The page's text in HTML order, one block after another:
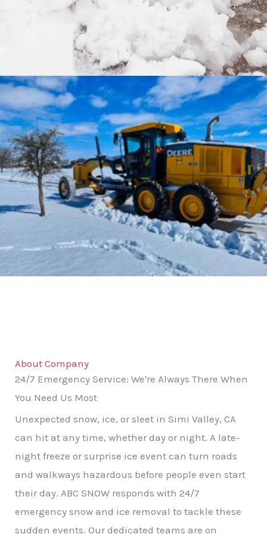
About Company
24/7 Emergency Service: We're Always There When
You Need Us Most
Unexpected snow, ice, or sleet in Simi Valley, CA
can hit at any time, whether day or night. A late-
night freeze or surprise ice event can turn roads
and walkways hazardous before people even start
their day. ABC SNOW responds with 24/7
emergency snow and ice removal to tackle these
sudden events. Our dedicated teams are on